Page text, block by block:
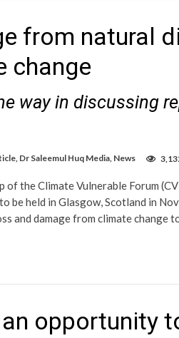
from natural
change
way in discussing
Dr Saleemul Huq Media News
of the Climate Vulnerable Forum
be held in Glasgow, Scotland in
and damage from climate change
opportunity